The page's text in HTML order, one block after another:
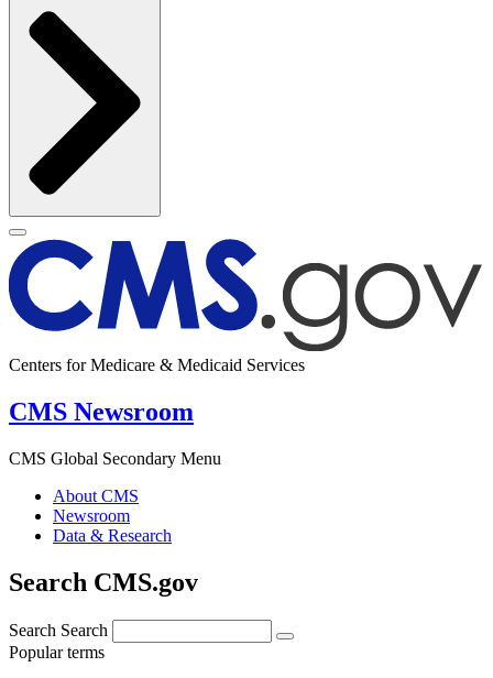
Centers for Medicare & Medicaid Services
CMS Newsroom
CMS Global Secondary Menu
About CMS
Newsroom
Data & Research
Search CMS.gov
Search Search
Popular terms